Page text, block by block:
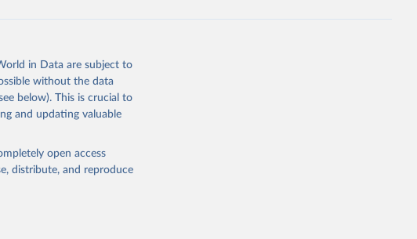
in Data are subject to
without the data
below). This is crucial to
and updating valuable
open access
distribute, and reproduce